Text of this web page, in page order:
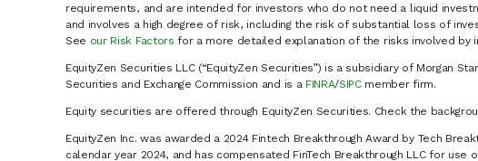
requirements, and are intended for investors who do not need a liquid
and involves a high degree of risk, including the risk of substantial loss of
See our Risk Factors for a more detailed explanation of the risks involved by
EquityZen Securities LLC (“EquityZen Securities”) is a subsidiary of Morgan
Securities and Exchange Commission and is a FINRA/SIPCmember firm.
Equity securities are offered through EquityZen Securities. Check the
EquityZen Inc. was awarded a 2024 Fintech Breakthrough Award by Tech
calendar year 2024, and has compensated FinTech Breakthrough LLC for